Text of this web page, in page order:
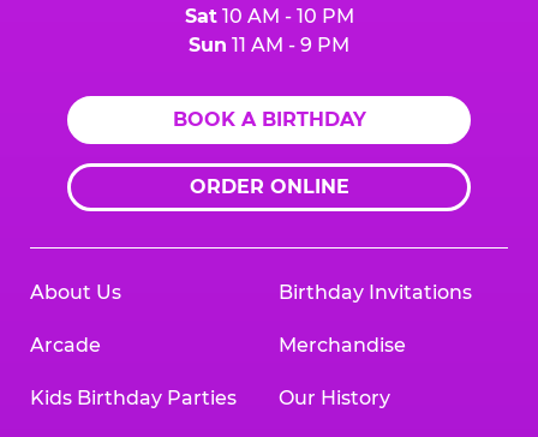
Sat10 AM - 10 PM
Sun 11 AM - 9 PM
BOOK A BIRTHDAY
ORDER ONLINE
About Us
Arcade
Kids Birthday Parties
Birthday Invitations
Merchandise
Our History